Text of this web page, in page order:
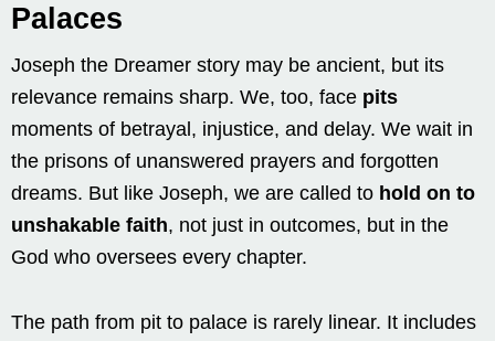
Palaces
Joseph the Dreamer story may be ancient, but its
relevance remains sharp. We, too, face pits
moments of betrayal, injustice, and delay. We wait in
the prisons of unanswered prayers and forgotten
dreams. But like Joseph, we are called to hold on to
unshakable faith, not just in outcomes, but in the
God who oversees every chapter.
The path from pit to palace is rarely linear. It includes